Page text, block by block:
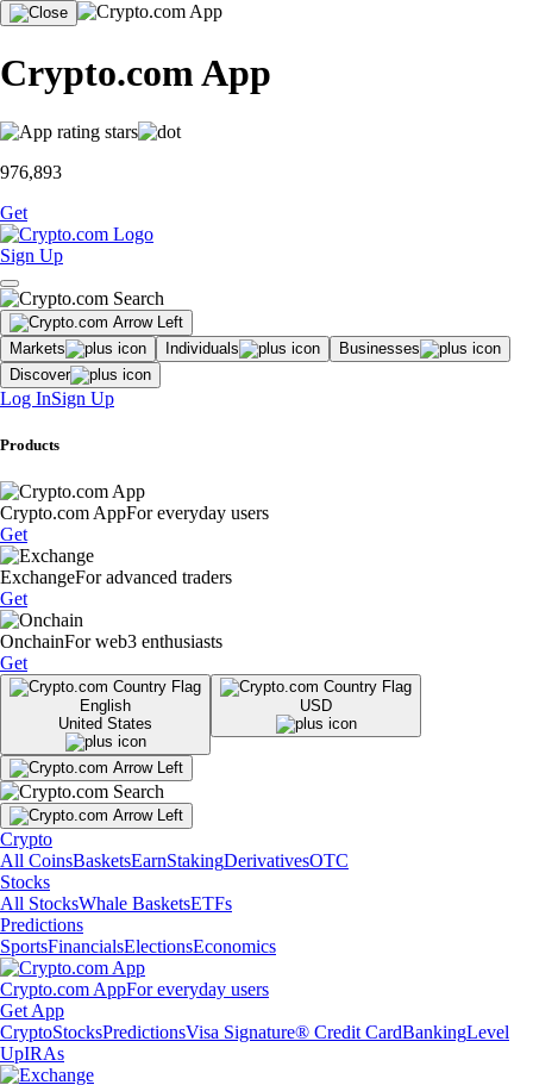
Crypto.com App
976,893
Get
Sign Up
Markets Individuals
Businesses
Discover
Log InSign Up
Products
Crypto.com AppFor everyday users
Get
ExchangeFor advanced traders
Get
OnchainFor web3 enthusiasts
Get
English
United States
USD
Crypto
All CoinsBasketsEarnStakingDerivativesOTC
Stocks
All StocksWhale BasketsETFs
Predictions
SportsFinancialsElectionsEconomics
Crypto.com AppFor everyday users
Get App
CryptoStocksPredictionsVisa Signature® Credit CardBankingLevel
UpIRAs